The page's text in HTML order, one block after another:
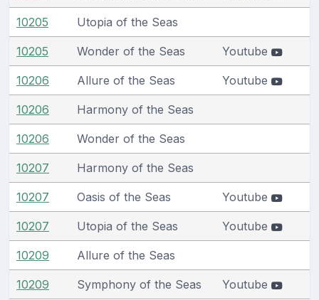
10205 Utopia of the Seas
10205 Wonder of the Seas Youtube
10206 Allure of the Seas Youtube
10206 Harmony of the Seas
10206 Wonder of the Seas
10207 Harmony of the Seas
10207 Oasis of the Seas Youtube
10207 Utopia of the Seas Youtube
10209 Allure of the Seas
10209 Symphony of the Seas Youtube